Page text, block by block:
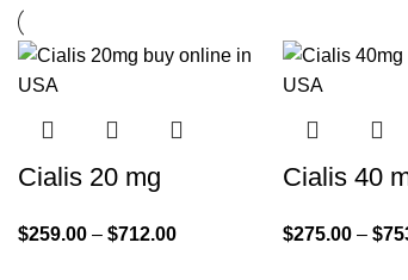
Cialis 20 mg
$259.00 – $712.00
Cialis 40
$275.00 – $